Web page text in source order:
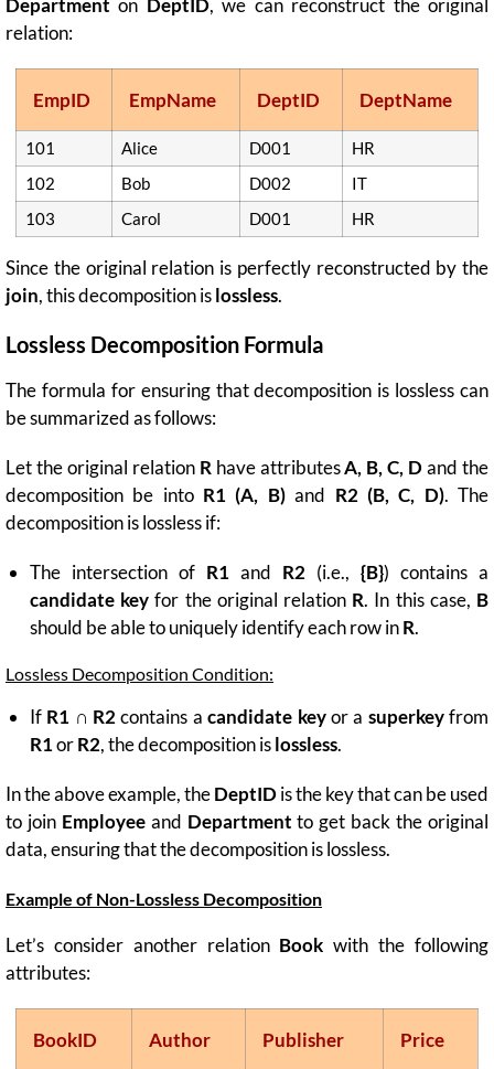
Department on DeptID, we can reconstruct the original
relation:
EmpID EmpName DeptID DeptName
101 Alice D001
HR
102
Bob D002
IT
103
Carol D001 HR
Since the original relation is perfectly reconstructed by the
join, this decomposition islossless.
Lossless Decomposition Formula
The formula for ensuring that decomposition is lossless can
be summarized as follows:
Let the original relation R have attributesA, B, C, Dand the
decomposition be into R1 (A, B)and R2 (B, C, D). The
decomposition is lossless if:
The intersection of R1 and R2 (i.e., {B}) contains a
candidate key for the original relation R. In this case, B
should be able to uniquely identify each row inR.
Lossless Decomposition Condition:
If R1 ∩ R2 contains acandidate keyor a superkeyfrom
R1orR2, the decomposition islossless.
In the above example, theDeptIDis the key that can be used
to join Employeeand Department to get back the original
data, ensuring that the decomposition is lossless.
Example of Non-Lossless Decomposition
Let’s consider another relation Book with the following
attributes:
BookID Author Publisher Price